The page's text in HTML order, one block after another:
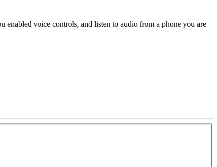
enabled voice controls, and listen to audio from a phone you are